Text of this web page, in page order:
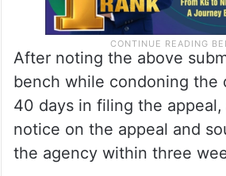
After noting the above
bench while condoning the
40 days in filing the appeal,
notice on the appeal and
the agency within three